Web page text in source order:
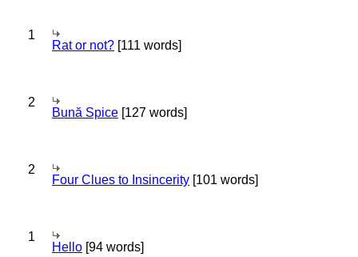
1
Rat or not? [111 words]
2
Bună Spice [127 words]
2
Four Clues to Insincerity [101 words]
1
Hello [94 words]